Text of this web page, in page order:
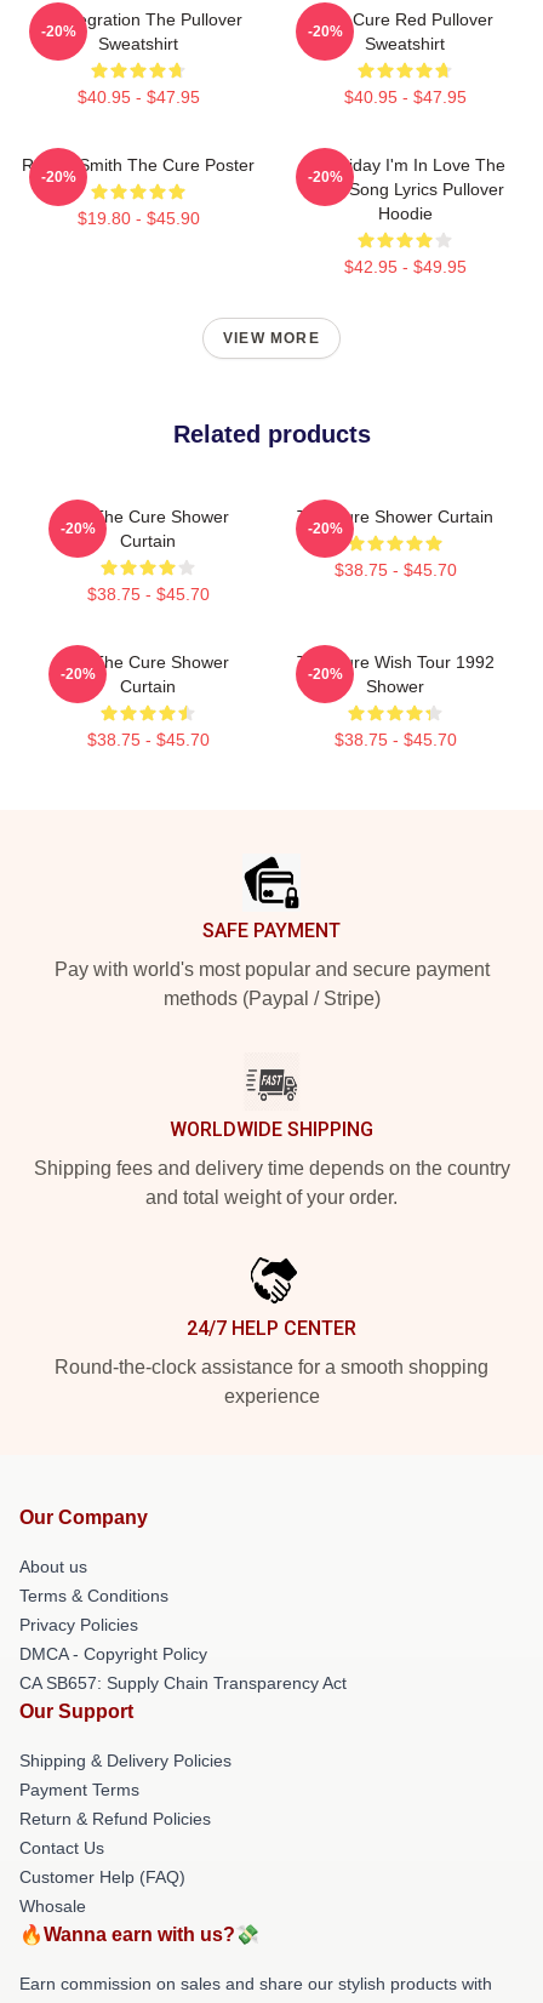
Disintegration The Pullover
Sweatshirt
$40.95 - $47.95
-20%
The Cure Red Pullover
Sweatshirt
$40.95 - $47.95
-20%
Robert Smith The Cure Poster
$19.80 - $45.90
-20%
It's Friday I'm In Love The
Cure Song Lyrics Pullover
Hoodie
$42.95 - $49.95
-20%
VIEW MORE
Related products
Art The Cure Shower
Curtain
$38.75 - $45.70
-20%
The Cure Shower Curtain
$38.75 - $45.70
-20%
Art The Cure Shower
Curtain
$38.75 - $45.70
-20%
The Cure Wish Tour 1992
Shower
$38.75 - $45.70
-20%
SAFE PAYMENT
Pay with world's most popular and secure payment
methods (Paypal / Stripe)
WORLDWIDE SHIPPING
Shipping fees and delivery time depends on the country
and total weight of your order.
24/7 HELP CENTER
Round-the-clock assistance for a smooth shopping
experience
Our Company
About us
Terms & Conditions
Privacy Policies
DMCA - Copyright Policy
CA SB657: Supply Chain Transparency Act
Our Support
Shipping & Delivery Policies
Payment Terms
Return & Refund Policies
Contact Us
Customer Help (FAQ)
Whosale
🔥Wanna earn with us?💸
Earn commission on sales and share our stylish products with